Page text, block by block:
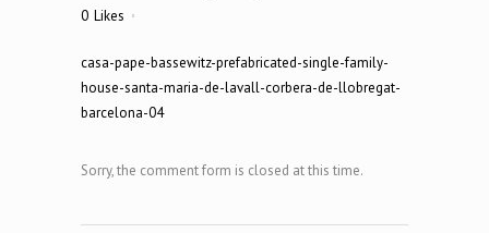
0 Likes
casa-pape-bassewitz-prefabricated-single-family-
house-santa-maria-de-lavall-corbera-de-llobregat-
barcelona-04
Sorry, the comment form is closed at this time.